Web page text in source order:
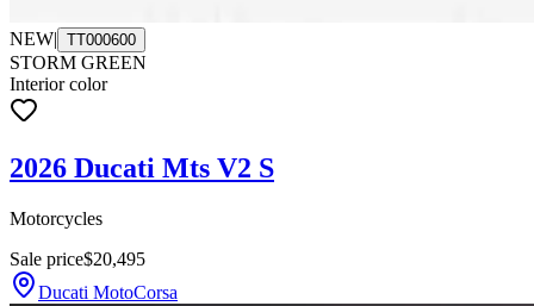
NEW| TT000600
STORM GREEN
Interior color
2026 Ducati Mts V2 S
Motorcycles
Sale price$20,495
Ducati MotoCorsa